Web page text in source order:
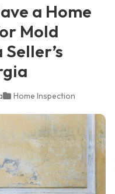
a Home
Mold
Home Inspection